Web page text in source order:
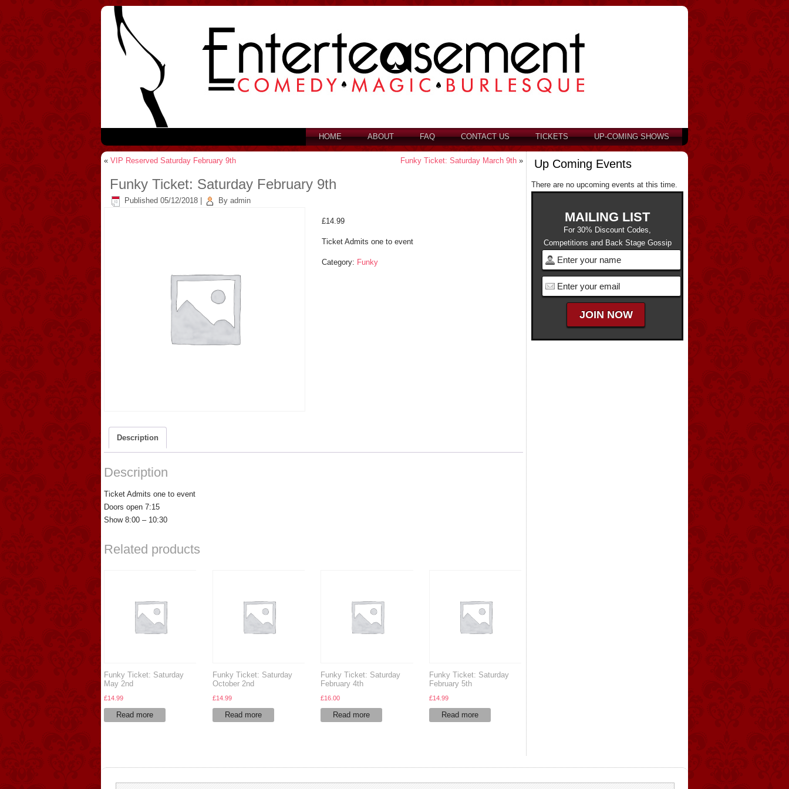
HOME ABOUT FAQ CONTACT US TICKETS UP-COMING SHOWS
« VIP Reserved Saturday February 9th Funky Ticket: Saturday March 9th »
Funky Ticket: Saturday February 9th
Published 05/12/2018 By admin
£14.99
Ticket Admits one to event
Category: Funky
Description
Description
Ticket Admits one to event
Doors open 7:15
Show 8:00 – 10:30
Related products
Funky Ticket: Saturday
May 2nd
£14.99
Read more
Funky Ticket: Saturday
October 2nd
£14.99
Read more
Funky Ticket: Saturday
February 4th
£16.00
Read more
Funky Ticket: Saturday
February 5th
£14.99
Read more
Up Coming Events
There are no upcoming events at this time.
MAILING LIST
For 30% Discount Codes,
Competitions and Back Stage Gossip